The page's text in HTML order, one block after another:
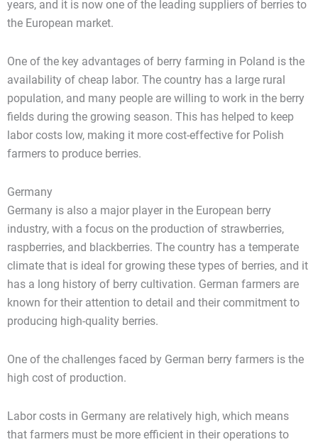
years, and it is now one of the leading suppliers of berries to
the European market.
One of the key advantages of berry farming in Poland is the
availability of cheap labor. The country has a large rural
population, and many people are willing to work in the berry
fields during the growing season. This has helped to keep
labor costs low, making it more cost-effective for Polish
farmers to produce berries.
Germany
Germany is also a major player in the European berry
industry, with a focus on the production of strawberries,
raspberries, and blackberries. The country has a temperate
climate that is ideal for growing these types of berries, and it
has a long history of berry cultivation. German farmers are
known for their attention to detail and their commitment to
producing high-quality berries.
One of the challenges faced by German berry farmers is the
high cost of production.
Labor costs in Germany are relatively high, which means
that farmers must be more efficient in their operations to